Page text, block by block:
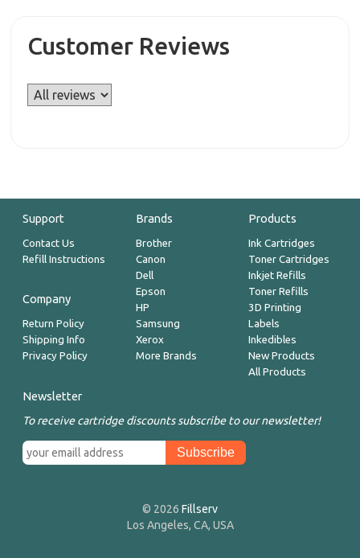
Customer Reviews
Support
Contact Us
Refill Instructions
Company
Return Policy
Shipping Info
Privacy Policy
Brands
Brother
Canon
Dell
Epson
HP
Samsung
Xerox
More Brands
Products
Ink Cartridges
Toner Cartridges
Inkjet Refills
Toner Refills
3D Printing
Labels
Inkedibles
New Products
All Products
Newsletter
To receive cartridge discounts subscribe to our newsletter!
© 2026 Fillserv
Los Angeles, CA, USA